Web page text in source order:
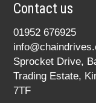
Contact us
01952 676925
Sprocket Drive,
Trading Estate,
7TF